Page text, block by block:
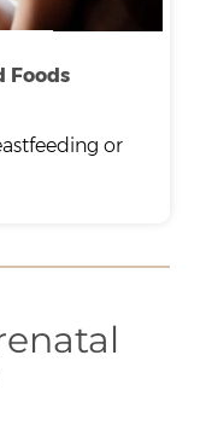
Foods
or